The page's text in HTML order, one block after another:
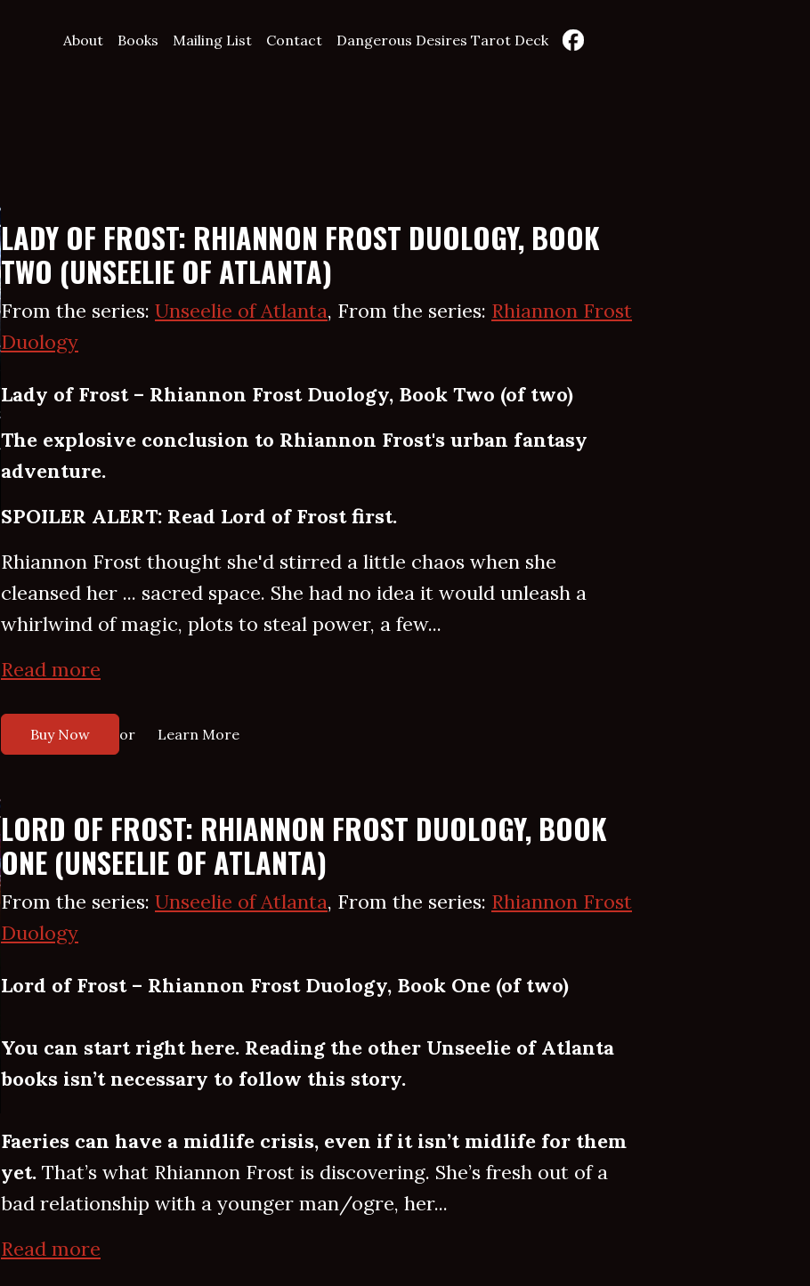
About Books Mailing List Contact Dangerous Desires Tarot Deck
LADY OF FROST: RHIANNON FROST DUOLOGY, BOOK
TWO (UNSEELIE OF ATLANTA)
From the series: Unseelie of Atlanta, From the series: Rhiannon Frost
Duology
Lady of Frost – Rhiannon Frost Duology, Book Two (of two)
The explosive conclusion to Rhiannon Frost's urban fantasy
adventure.
SPOILER ALERT: Read Lord of Frost first.
Rhiannon Frost thought she'd stirred a little chaos when she
cleansed her ... sacred space. She had no idea it would unleash a
whirlwind of magic, plots to steal power, a few...
Read more
Buy Now or Learn More
LORD OF FROST: RHIANNON FROST DUOLOGY, BOOK
ONE (UNSEELIE OF ATLANTA)
From the series: Unseelie of Atlanta, From the series: Rhiannon Frost
Duology
Lord of Frost – Rhiannon Frost Duology, Book One (of two)
You can start right here. Reading the other Unseelie of Atlanta
books isn’t necessary to follow this story.
Faeries can have a midlife crisis, even if it isn’t midlife for them
yet. That’s what Rhiannon Frost is discovering. She’s fresh out of a
bad relationship with a younger man/ogre, her...
Read more